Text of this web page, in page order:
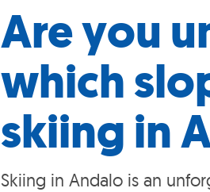
Are you
which
skiing in
Skiing in Andalo is an